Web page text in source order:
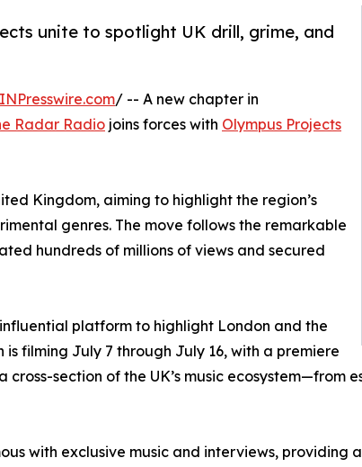
unite to spotlight UK drill, grime, and
/ -- A new chapter in
Radar Radio joins forces with Olympus Projects
Kingdom, aiming to highlight the region’s
genres. The move follows the remarkable
hundreds of millions of views and secured
platform to highlight London and the
is filming July 7 through July 16, with a premiere
section of the UK’s music ecosystem—from
with exclusive music and interviews,